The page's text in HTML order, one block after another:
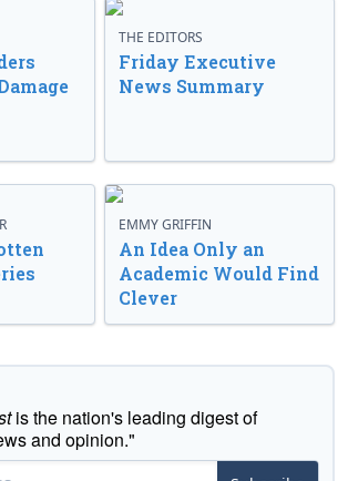
THE EDITORS
Friday Executive
News Summary
EMMY GRIFFIN
An Idea Only an
Academic Would Find
Clever
is the nation's leading digest of
and opinion."